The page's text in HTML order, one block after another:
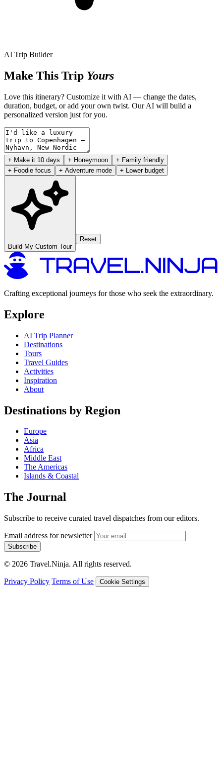
AI Trip Builder
Make This Trip Yours
Love this itinerary? Customize it with AI — change the dates,
duration, budget, or add your own twist. Our AI will build a
personalized version just for you.
+ Make it 10 days + Honeymoon
+ Family friendly
+ Foodie focus
+ Adventure mode + Lower budget
Build My Custom Tour
Reset
Crafting exceptional journeys for those who seek the extraordinary.
Explore
AI Trip Planner
Destinations
Tours
Travel Guides
Activities
Inspiration
About
Destinations by Region
Europe
Asia
Africa
Middle East
The Americas
Islands & Coastal
The Journal
Subscribe to receive curated travel dispatches from our editors.
Email address for newsletter
Subscribe
© 2026 Travel.Ninja. All rights reserved.
Privacy Policy Terms of Use Cookie Settings